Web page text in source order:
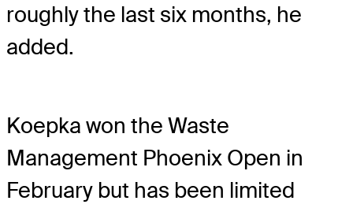
roughly the last six months, he
added.
Koepka won the Waste
Management Phoenix Open in
February but has been limited